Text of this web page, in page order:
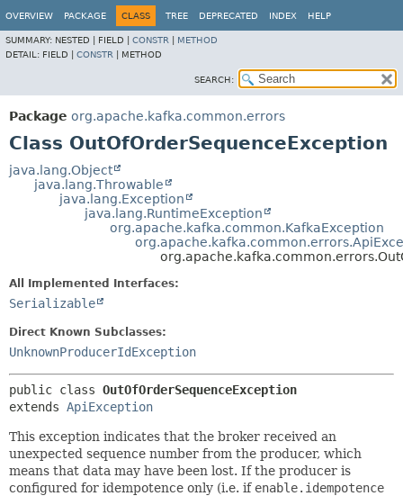
OVERVIEW PACKAGE CLASS TREE DEPRECATED INDEX HELP
SUMMARY: NESTED | FIELD | CONSTR
METHOD
DETAIL: FIELD | CONSTR METHOD
SEARCH:
Package org.apache.kafka.common.errors
Class OutOfOrderSequenceException
java.lang.Object
java.lang.Throwable
java.lang.Exception
java.lang.RuntimeException
org.apache.kafka.common.KafkaException
All Implemented Interfaces:
Serializable
Direct Known Subclasses:
UnknownProducerIdException
public class OutOfOrderSequenceException
extends ApiException
This exception indicates that the broker received an
unexpected sequence number from the producer, which
means that data may have been lost. If the producer is
configured for idempotence only (i.e. if enable.idempotence